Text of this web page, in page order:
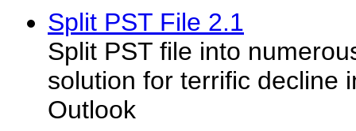
Split PST File 2.1
Split PST file into
solution for terrific decline
Outlook